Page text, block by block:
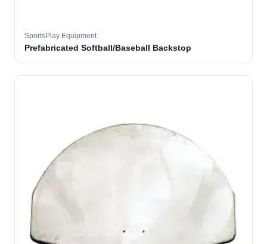
SportsPlay Equipment
Prefabricated Softball/Baseball Backstop